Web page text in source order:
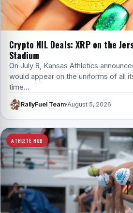
Crypto NIL Deals: XRP on the
Stadium
On July 8, Kansas Athletics
would appear on the uniforms of all
time…
RallyFuel Team August 5, 2026
ATHLETE HUB